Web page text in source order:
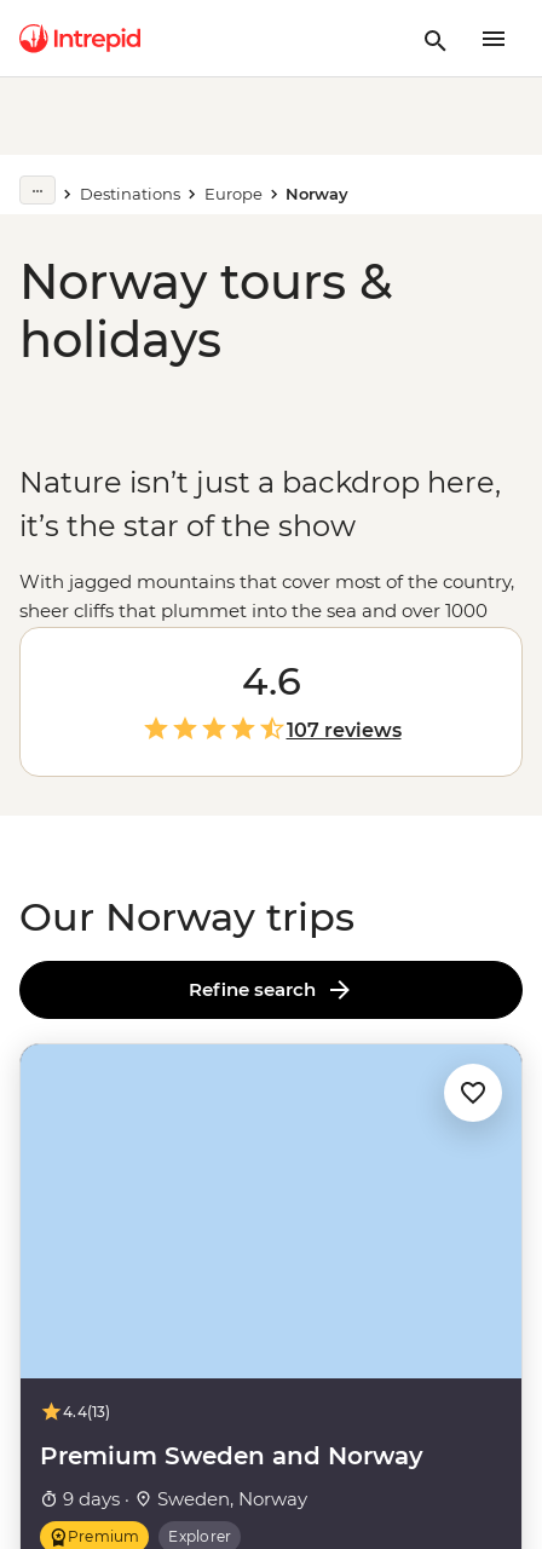
Destinations Europe Norway
Norway tours &
holidays
Nature isn’t just a backdrop here,
it’s the star of the show
With jagged mountains that cover most of the country,
sheer cliffs that plummet into the sea and over 1000
glacial fjords, Norway doesn’t hold back when it comes
to mind-blowing landscapes. Hike up granite
peaks under the glow of the Midnight Sun, uncover
Viking tales on the Lofoten Islands or embrace the
wintry charm of Tromso – one of the world’s top spots to
see the Northern Lights. With a culture of friluftsliv
4.6
107 reviews
Our Norway trips
Refine search
4.4(13)
Premium Sweden and Norway
9 days · Sweden, Norway
Premium Explorer